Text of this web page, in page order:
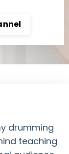
drumming
teaching